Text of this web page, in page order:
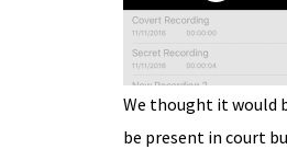
We thought it would
be present in court